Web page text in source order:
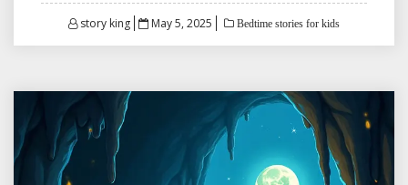
story king
Posted
May 5, 2025 Bedtime stories for kids